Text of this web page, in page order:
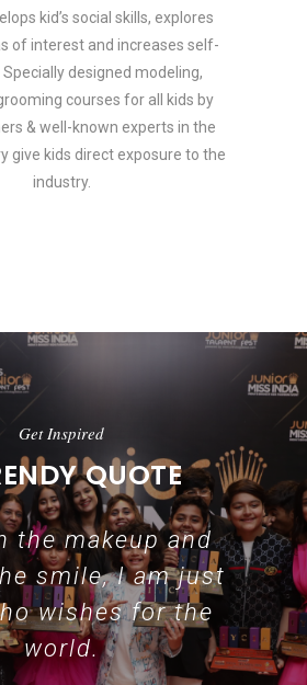
kid’s social skills, explores
of interest and increases self-
designed modeling,
courses for all kids by
& well-known experts in the
give kids direct exposure to the
industry.
Get Inspired
QUOTE
the makeup and
smile, I am just
wishes for the
world.